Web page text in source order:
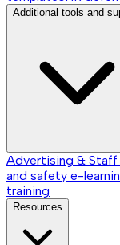
Additional tools and
Advertising & Staff
and safety e-
training
Resources